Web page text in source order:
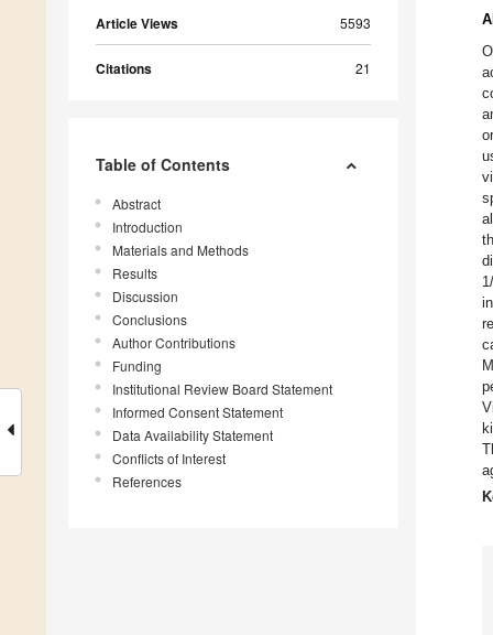
Article Views 5593
Citations 21
Table of Contents
Abstract
Introduction
Materials and Methods
Results
Discussion
Conclusions
Author Contributions
Funding
Institutional Review Board Statement
Informed Consent Statement
Data Availability Statement
Conflicts of Interest
References